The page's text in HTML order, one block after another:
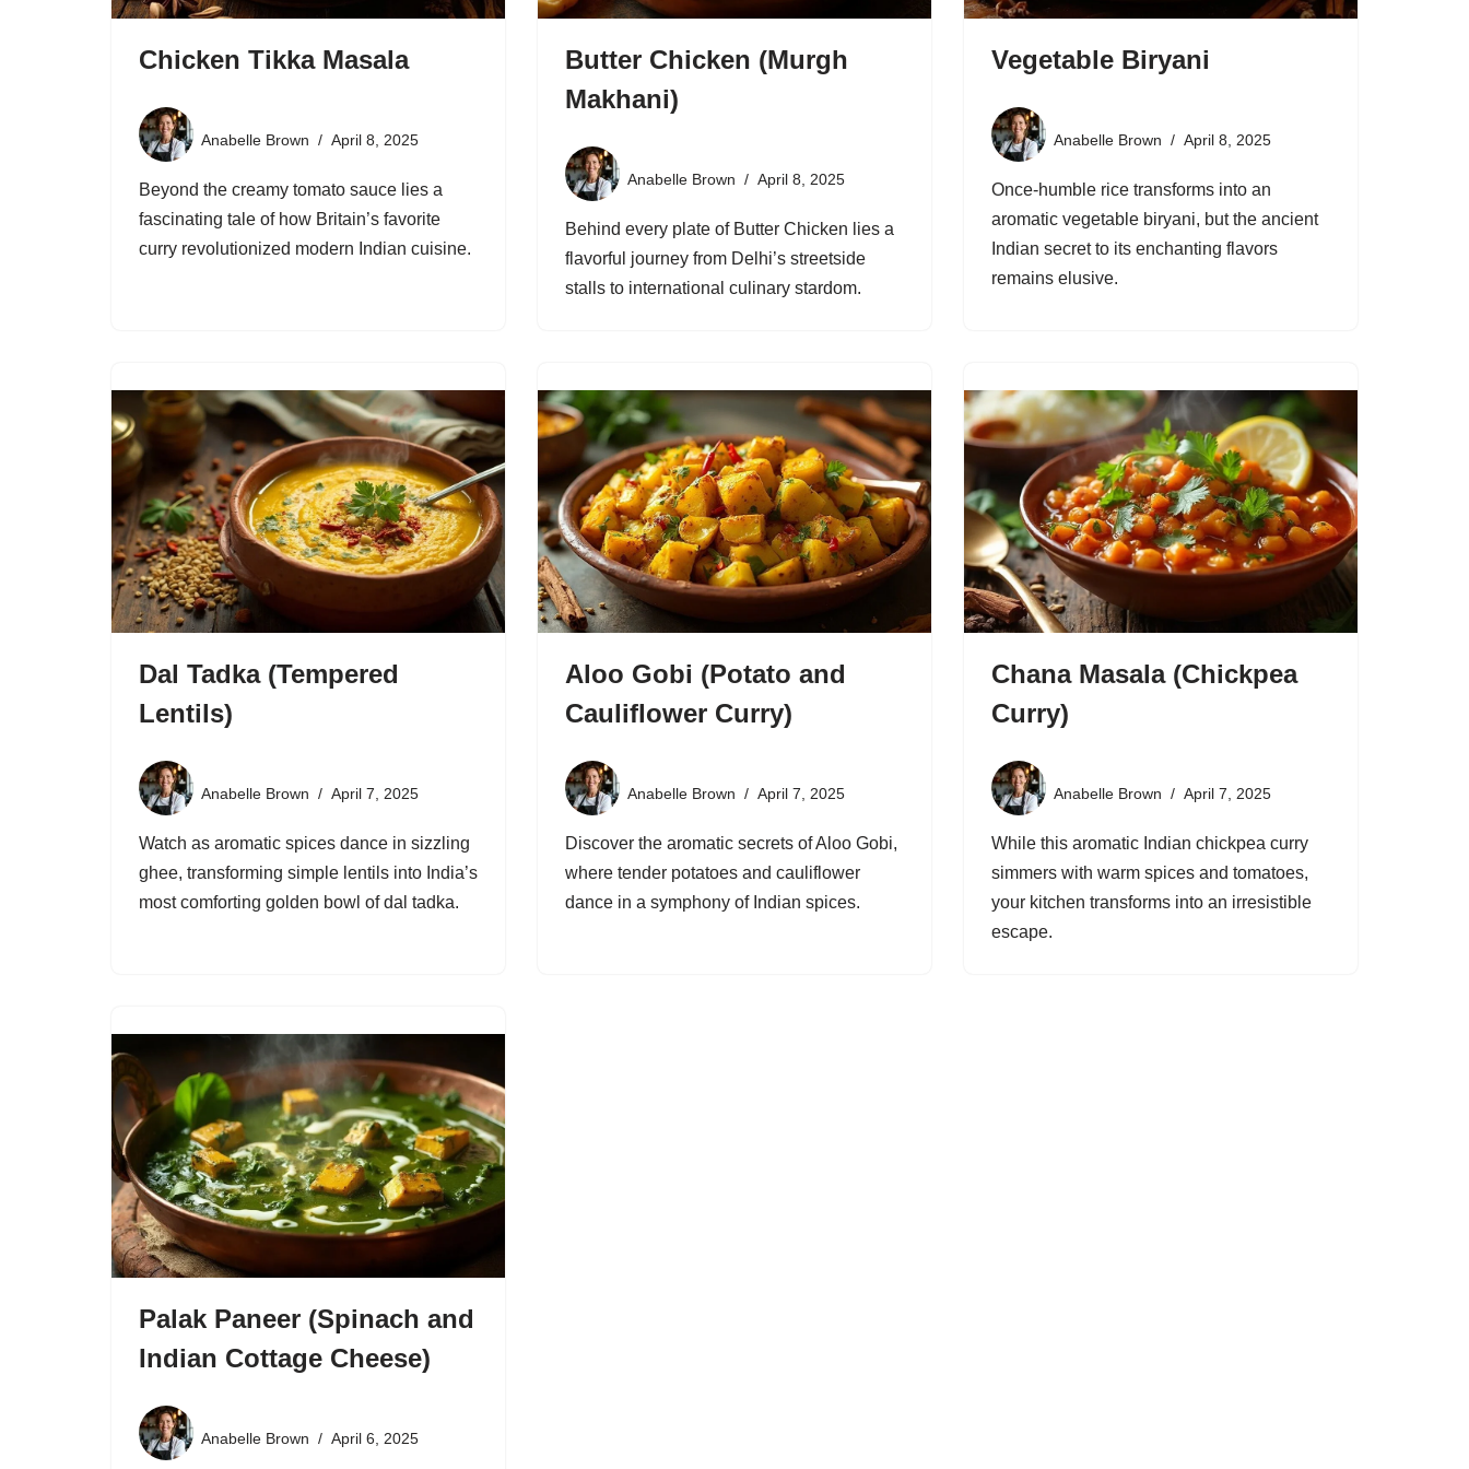
Chicken Tikka Masala
Anabelle Brown April 8, 2025
Beyond the creamy tomato sauce lies a
fascinating tale of how Britain’s favorite
curry revolutionized modern Indian cuisine.
Butter Chicken (Murgh
Makhani)
Anabelle Brown April 8, 2025
Behind every plate of Butter Chicken lies a
flavorful journey from Delhi’s streetside
stalls to international culinary stardom.
Vegetable Biryani
Anabelle Brown April 8, 2025
Once-humble rice transforms into an
aromatic vegetable biryani, but the ancient
Indian secret to its enchanting flavors
remains elusive.
Dal Tadka (Tempered
Lentils)
Anabelle Brown April 7, 2025
Watch as aromatic spices dance in sizzling
ghee, transforming simple lentils into India’s
most comforting golden bowl of dal tadka.
Aloo Gobi (Potato and
Cauliflower Curry)
Anabelle Brown April 7, 2025
Discover the aromatic secrets of Aloo Gobi,
where tender potatoes and cauliflower
dance in a symphony of Indian spices.
Chana Masala (Chickpea
Curry)
Anabelle Brown April 7, 2025
While this aromatic Indian chickpea curry
simmers with warm spices and tomatoes,
your kitchen transforms into an irresistible
escape.
Palak Paneer (Spinach and
Indian Cottage Cheese)
Anabelle Brown April 6, 2025